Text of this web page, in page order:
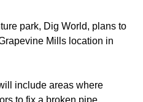
park, Dig World, plans to
Mills location in
include areas where
to fix a broken pipe,